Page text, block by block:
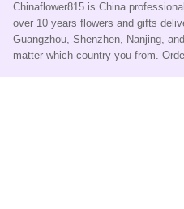
Chinaflower815 is China
over 10 years flowers and gifts
Guangzhou, Shenzhen, Nanjing,
matter which country you from.